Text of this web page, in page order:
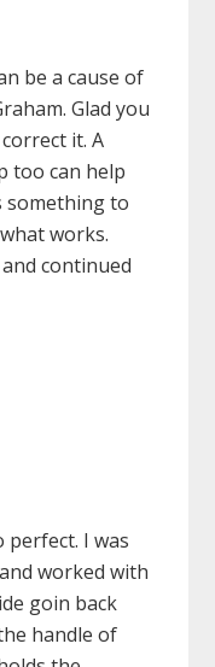
be a cause of
Glad you
it. A
too can help
something to
works.
continued
perfect. I was
worked with
goin back
handle of